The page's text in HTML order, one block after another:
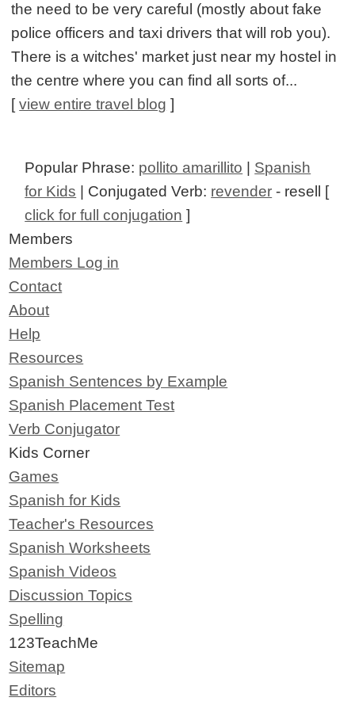
the need to be very careful (mostly about fake
police officers and taxi drivers that will rob you).
There is a witches' market just near my hostel in
the centre where you can find all sorts of...
[view entire travel blog ]
Popular Phrase: pollito amarillito
Spanish
for Kids | Conjugated Verb: revender - resell [
click for full conjugation ]
Members
Members Log in
Contact
About
Help
Resources
Spanish Sentences by Example
Spanish Placement Test
Verb Conjugator
Kids Corner
Games
Spanish for Kids
Teacher's Resources
Spanish Worksheets
Spanish Videos
Discussion Topics
Spelling
123TeachMe
Sitemap
Editors